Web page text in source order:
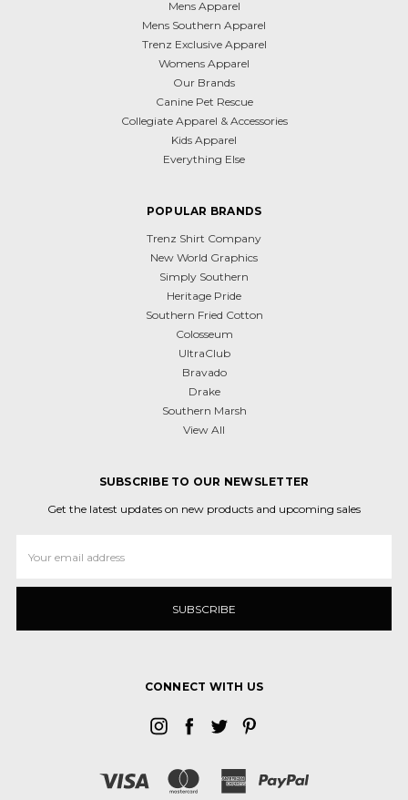
Mens Apparel
Mens Southern Apparel
Trenz Exclusive Apparel
Womens Apparel
Our Brands
Canine Pet Rescue
Collegiate Apparel & Accessories
Kids Apparel
Everything Else
POPULAR BRANDS
Trenz Shirt Company
New World Graphics
Simply Southern
Heritage Pride
Southern Fried Cotton
Colosseum
UltraClub
Bravado
Drake
Southern Marsh
View All
SUBSCRIBE TO OUR NEWSLETTER
Get the latest updates on new products and upcoming sales
Address
CONNECT WITH US